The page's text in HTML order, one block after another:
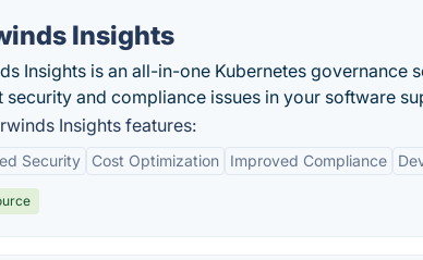
Insights
Insights is an all-in-one Kubernetes governance
security and compliance issues in your software
Insights features:
Security Cost Optimization Improved Compliance